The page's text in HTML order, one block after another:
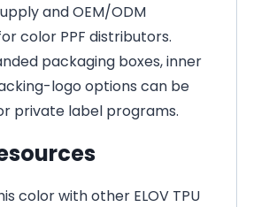
and OEM/ODM
color PPF distributors.
packaging boxes, inner
logo options can be
private label programs.
color with other ELOV TPU